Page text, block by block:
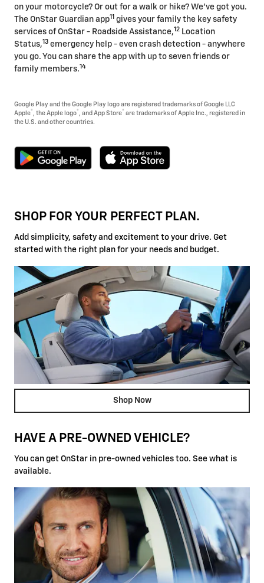
on your motorcycle? Or out for a walk or hike? We've got you.
The OnStar Guardian app11 gives your family the key safety
services of OnStar - Roadside Assistance,12 Location
Status,13 emergency help - even crash detection - anywhere
you go. You can share the app with up to seven friends or
family members.14
Google Play and the Google Play logo are registered trademarks of Google LLC
Apple® , the Apple logo® , and App Store® are trademarks of Apple Inc., registered in
the U.S. and other countries.
SHOP FOR YOUR PERFECT PLAN.
Add simplicity, safety and excitement to your drive. Get
started with the right plan for your needs and budget.
Shop Now
HAVE A PRE-OWNED VEHICLE?
You can get OnStar in pre-owned vehicles too. See what is
available.